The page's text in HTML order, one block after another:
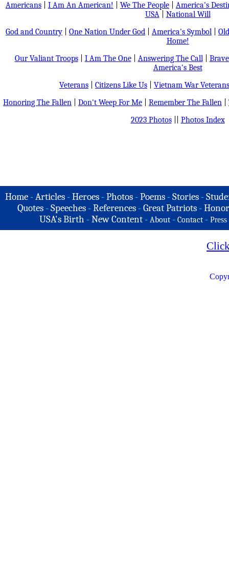
Americans
I Am An American! We The People
America's
USA| National Will
God and Country
One Nation Under God America's Symbol
Home!
Our Valiant Troops| I Am The One| Answering The Call|
America's Best
Veterans
Citizens Like Us
Vietnam War Veterans
Honoring The Fallen
Don't Weep For Me Remember The Fallen
2023 Photos|| Photos Index
Home -Articles -Heroes -Photos -Poems -Stories -
Quotes - Speeches - References - Great Patriots -
USA's Birth -New Content - About - Contact - Press